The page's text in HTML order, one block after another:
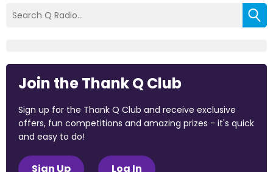
Join the Thank Q Club
Sign up for the Thank Q Club and receive exclusive
offers, fun competitions and amazing prizes - it's quick
and easy to do!
Sign Up Log In